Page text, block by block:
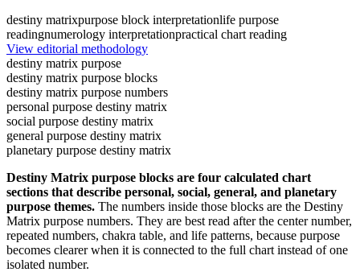
destiny matrixpurpose block interpretationlife purpose
readingnumerology interpretationpractical chart reading
View editorial methodology
destiny matrix purpose
destiny matrix purpose blocks
destiny matrix purpose numbers
personal purpose destiny matrix
social purpose destiny matrix
general purpose destiny matrix
planetary purpose destiny matrix
Destiny Matrix purpose blocks are four calculated chart
sections that describe personal, social, general, and planetary
purpose themes. The numbers inside those blocks are the Destiny
Matrix purpose numbers. They are best read after the center number,
repeated numbers, chakra table, and life patterns, because purpose
becomes clearer when it is connected to the full chart instead of one
isolated number.